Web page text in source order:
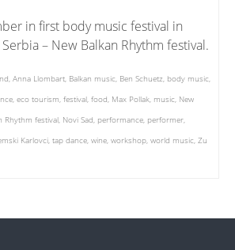
in first body music festival in
– New Balkan Rhythm festival.
, Anna Llombart, Balkan music, Ben Schuetz, body music,
, eco tourism, festival, food, Max Pollak, music, New
Rhythm festival, Novi Sad, performance, performer,
Karlovci, tap dance, wine, workshop, world music, Zu